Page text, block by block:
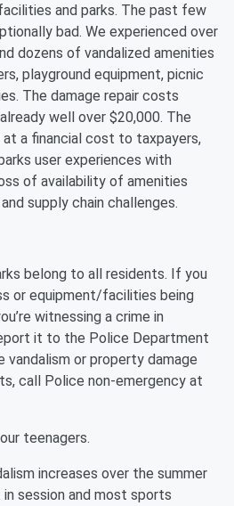
and parks. The past few
bad. We experienced over
dozens of vandalized amenities
playground equipment, picnic
The damage repair costs
well over $20,000. The
a financial cost to taxpayers,
user experiences with
of availability of amenities
supply chain challenges.
belong to all residents. If you
or equipment/facilities being
witnessing a crime in
it to the Police Department
vandalism or property damage
call Police non-emergency at
teenagers.
increases over the summer
in session and most sports